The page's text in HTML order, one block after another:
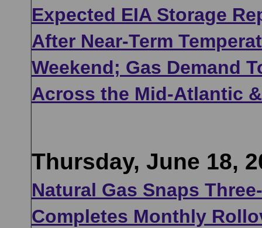
Expected EIA Storage
After Near-Term
Weekend; Gas Demand
Across the Mid-Atlantic
Thursday, June 18,
Natural Gas Snaps
Completes Monthly